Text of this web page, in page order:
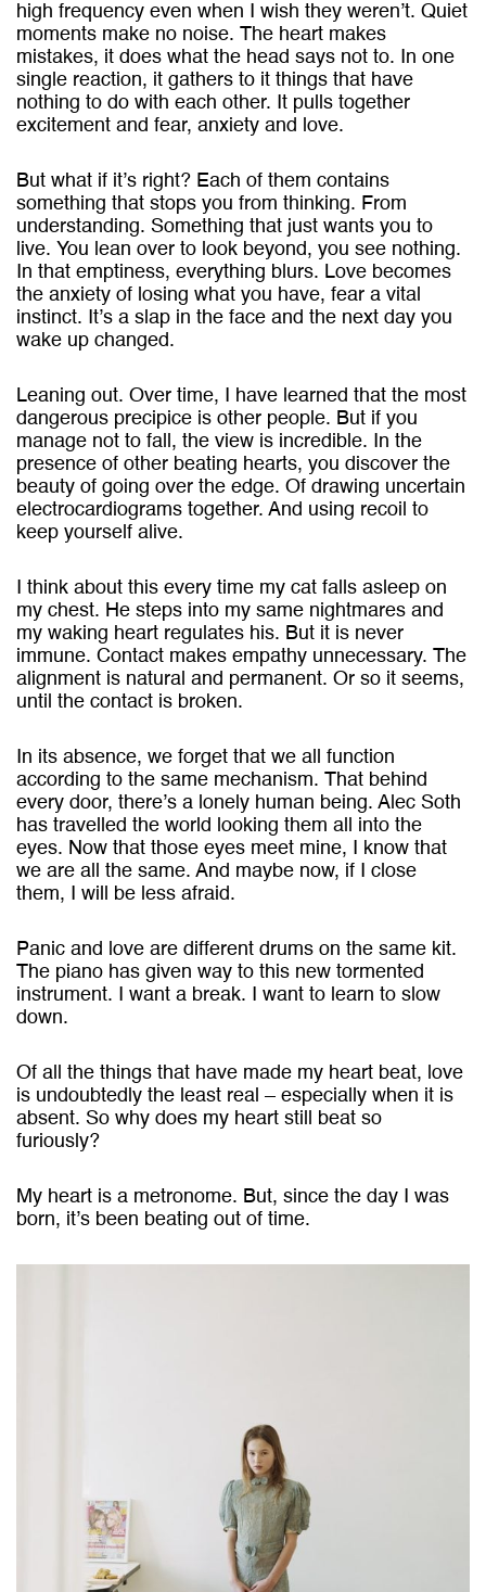
high frequency even when I wish they weren’t. Quiet
moments make no noise. The heart makes
mistakes, it does what the head says not to. In one
single reaction, it gathers to it things that have
nothing to do with each other. It pulls together
excitement and fear, anxiety and love.
But what if it’s right? Each of them contains
something that stops you from thinking. From
understanding. Something that just wants you to
live. You lean over to look beyond, you see nothing.
In that emptiness, everything blurs. Love becomes
the anxiety of losing what you have, fear a vital
instinct. It’s a slap in the face and the next day you
wake up changed.
Leaning out. Over time, I have learned that the most
dangerous precipice is other people. But if you
manage not to fall, the view is incredible. In the
presence of other beating hearts, you discover the
beauty of going over the edge. Of drawing uncertain
electrocardiograms together. And using recoil to
keep yourself alive.
I think about this every time my cat falls asleep on
my chest. He steps into my same nightmares and
my waking heart regulates his. But it is never
immune. Contact makes empathy unnecessary. The
alignment is natural and permanent. Or so it seems,
until the contact is broken.
In its absence, we forget that we all function
according to the same mechanism. That behind
every door, there’s a lonely human being. Alec Soth
has travelled the world looking them all into the
eyes. Now that those eyes meet mine, I know that
we are all the same. And maybe now, if I close
them, I will be less afraid.
Panic and love are different drums on the same kit.
The piano has given way to this new tormented
instrument. I want a break. I want to learn to slow
down.
Of all the things that have made my heart beat, love
is undoubtedly the least real – especially when it is
absent. So why does my heart still beat so
furiously?
My heart is a metronome. But, since the day I was
born, it’s been beating out of time.